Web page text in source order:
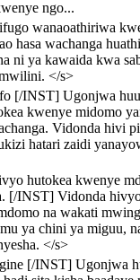
ngo...
wanaoathiriwa
hasa wachanga
ni ya kawaida kwa
</s>
[/INST] Ugonjwa
kwenye midomo
Vidonda hivi
hatari zaidi
hutokea kwenye
[/INST] Vidonda
na wakati
ya chini ya miguu,
</s>
[/INST] Ugonjwa